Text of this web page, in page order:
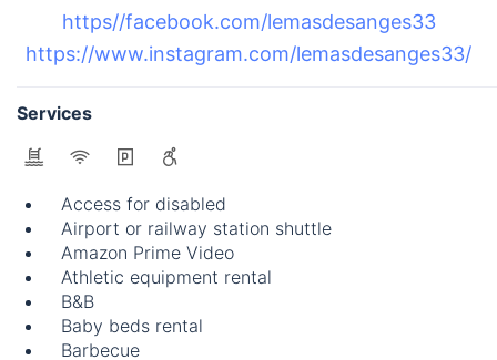
https//facebook.com/lemasdesanges33
https://www.instagram.com/lemasdesanges33/
Services
Access for disabled
Airport or railway station shuttle
Amazon Prime Video
Athletic equipment rental
B&B
Baby beds rental
Barbecue